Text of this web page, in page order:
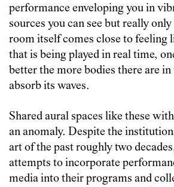
performance enveloping you in
sources you can see but really
room itself comes close to feeling
that is being played in real time,
better the more bodies there are in
absorb its waves.
Shared aural spaces like these
an anomaly. Despite the
art of the past roughly two
attempts to incorporate
media into their programs and